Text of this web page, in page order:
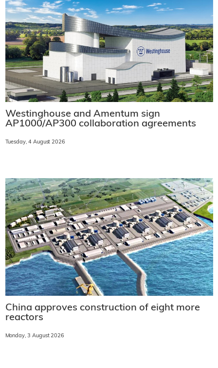
Westinghouse and Amentum sign
AP1000/AP300 collaboration agreements
Tuesday, 4 August 2026
China approves construction of eight more
reactors
Monday, 3 August 2026